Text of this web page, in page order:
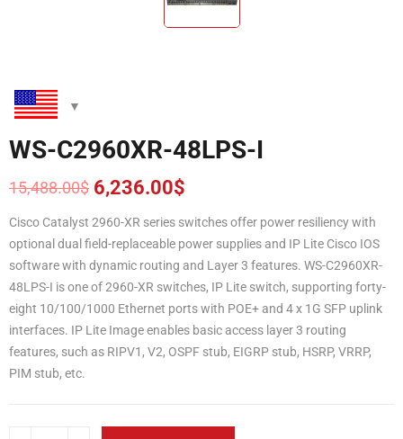
WS-C2960XR-48LPS-I
15,488.00$
Original
price
was:
15,488.00$.
6,236.00$
Current
price
is:
6,236.00$.
Cisco Catalyst 2960-XR series switches offer power resiliency with
optional dual field-replaceable power supplies and IP Lite Cisco IOS
software with dynamic routing and Layer 3 features. WS-C2960XR-
48LPS-I is one of 2960-XR switches, IP Lite switch, supporting forty-
eight 10/100/1000 Ethernet ports with POE+ and 4 x 1G SFP uplink
interfaces. IP Lite Image enables basic access layer 3 routing
features, such as RIPV1, V2, OSPF stub, EIGRP stub, HSRP, VRRP,
PIM stub, etc.